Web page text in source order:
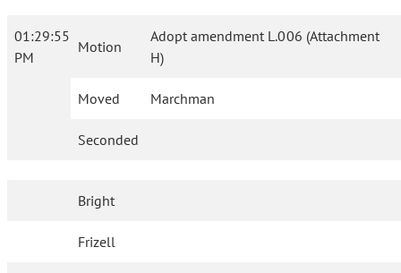
01:29:55
PM
Motion
Adopt amendment L.006 (Attachment
H)
Moved Marchman
Seconded
Bright
Frizell